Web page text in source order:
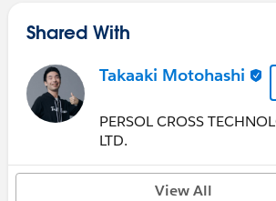
Shared With
Takaaki Motohashi
PERSOL CROSS
LTD.
View All